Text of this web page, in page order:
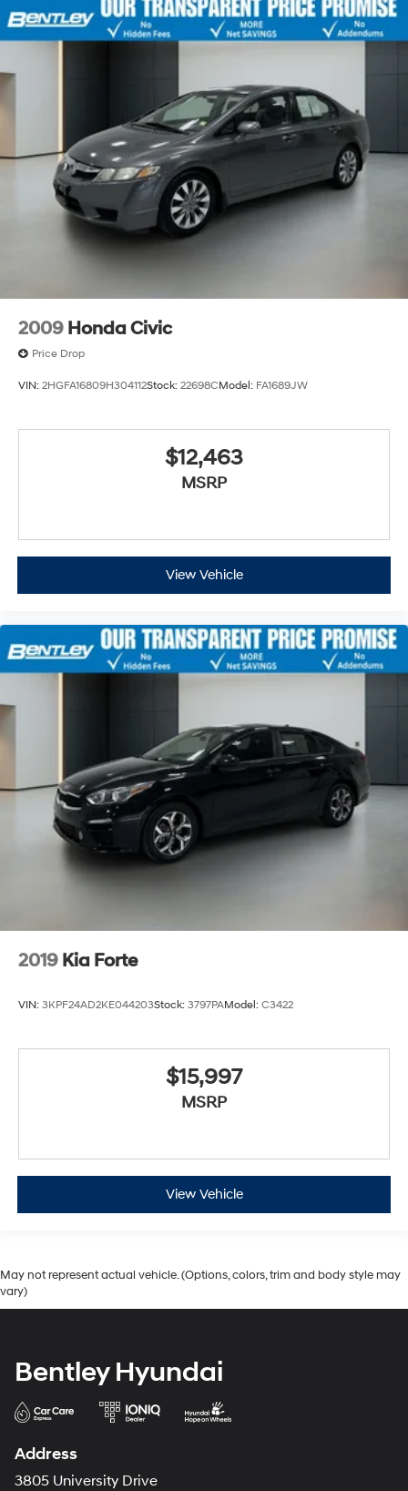
2009 Honda Civic
Price Drop
VIN: 2HGFA16809H304112Stock: 22698CModel: FA1689JW
$12,463
MSRP
View Vehicle
2019 Kia Forte
VIN: 3KPF24AD2KE044203Stock: 3797PAModel: C3422
$15,997
MSRP
View Vehicle
May not represent actual vehicle. (Options, colors, trim and body style may
vary)
Bentley Hyundai
Address
3805 University Drive